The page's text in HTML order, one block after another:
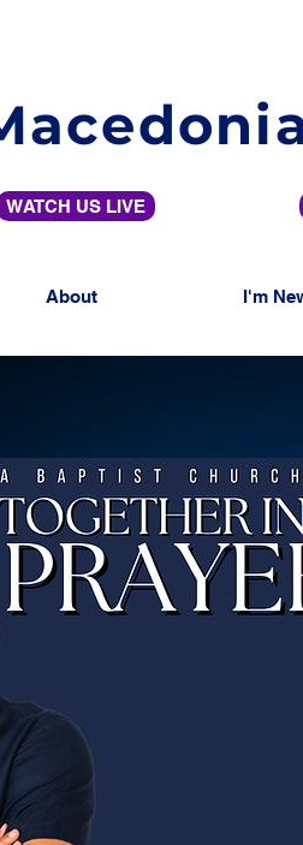
WATCH US LIVE
About I'm